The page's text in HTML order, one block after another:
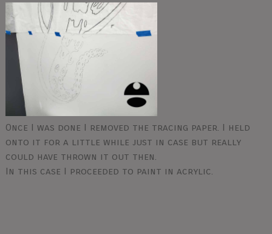
Once I was done I removed the tracing paper. I held
onto it for a little while just in case but really
could have thrown it out then.
In this case I proceeded to paint in acrylic.